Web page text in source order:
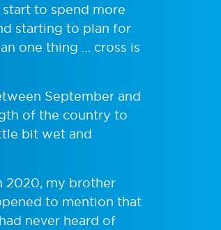
to spend more
starting to plan for
one thing … cross is
September and
of the country to
bit wet and
2020, my brother
to mention that
never heard of